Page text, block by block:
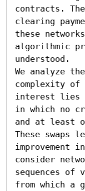
contracts.
clearing
these
algorithmic
understood.
We analyze
complexity of
interest lies
in which no
and at least
These swaps
improvement
consider
sequences of
from which a